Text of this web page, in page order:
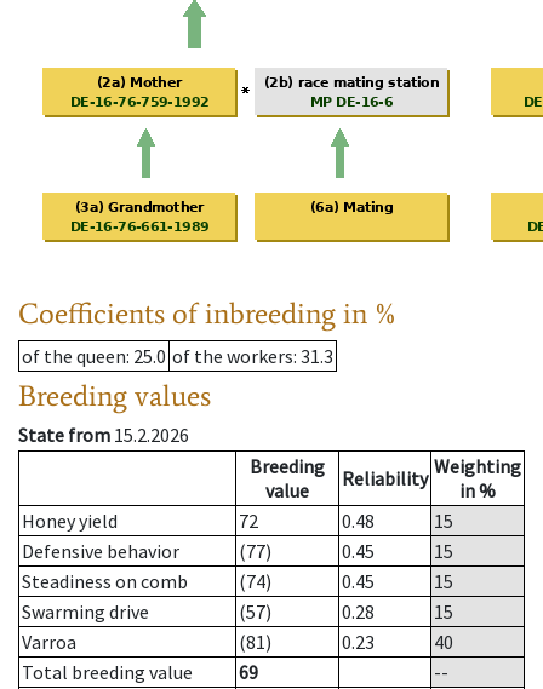
Coefficients of inbreeding in %
of the queen: 25.0 of the workers: 31.3
Breeding values
State from 15.2.2026
Breeding
value
Reliability Weighting
in %
Honey yield
72 0.48
15
Defensive behavior
(77) 0.45
15
Steadiness on comb
(74) 0.45
15
Swarming drive
(57) 0.28
15
Varroa
(81) 0.23
40
Total breeding value
69
--